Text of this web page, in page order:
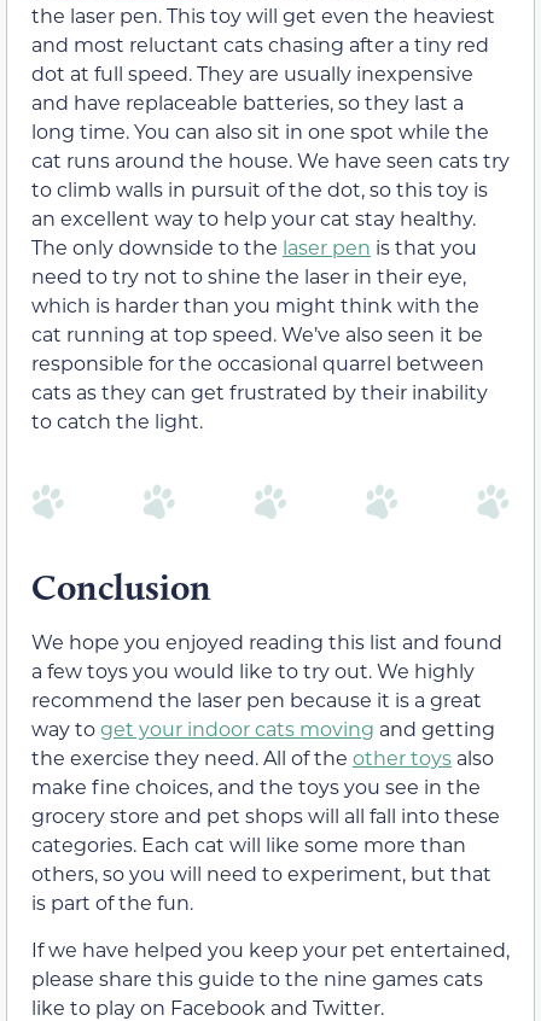
the laser pen. This toy will get even the heaviest
and most reluctant cats chasing after a tiny red
dot at full speed. They are usually inexpensive
and have replaceable batteries, so they last a
long time. You can also sit in one spot while the
cat runs around the house. We have seen cats try
to climb walls in pursuit of the dot, so this toy is
an excellent way to help your cat stay healthy.
The only downside to the laser pen is that you
need to try not to shine the laser in their eye,
which is harder than you might think with the
cat running at top speed. We’ve also seen it be
responsible for the occasional quarrel between
cats as they can get frustrated by their inability
to catch the light.
Conclusion
We hope you enjoyed reading this list and found
a few toys you would like to try out. We highly
recommend the laser pen because it is a great
way toget your indoor cats moving and getting
the exercise they need. All of the other toys also
make fine choices, and the toys you see in the
grocery store and pet shops will all fall into these
categories. Each cat will like some more than
others, so you will need to experiment, but that
is part of the fun.
If we have helped you keep your pet entertained,
please share this guide to the nine games cats
like to play on Facebook and Twitter.